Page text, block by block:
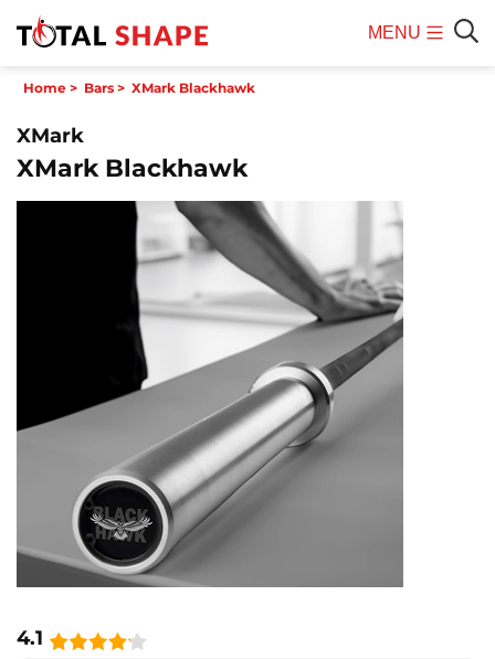
MENU
Home > Bars > XMark Blackhawk
XMark
XMark Blackhawk
4.1